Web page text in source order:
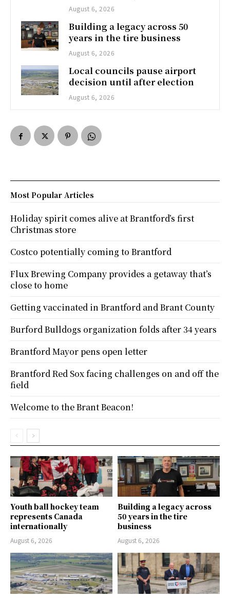
August 6, 2026
Building a legacy across 50
years in the tire business
August 6, 2026
Local councils pause airport
decision until after election
August 6, 2026
Youth ball hockey team
represents Canada
internationally
August 6, 2026
Building a legacy across
50 years in the tire
business
August 6, 2026
Most Popular Articles
Holiday spirit comes alive at Brantford’s first
Christmas store
Costco potentially coming to Brantford
Flux Brewing Company provides a getaway that’s
close to home
Getting vaccinated in Brantford and Brant County
Burford Bulldogs organization folds after 34 years
Brantford Mayor pens open letter
Brantford Red Sox facing challenges on and off the
field
Welcome to the Brant Beacon!